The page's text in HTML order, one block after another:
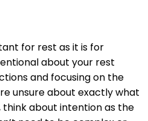
for rest as it is for
about your rest
and focusing on the
unsure about exactly what
think about intention as the